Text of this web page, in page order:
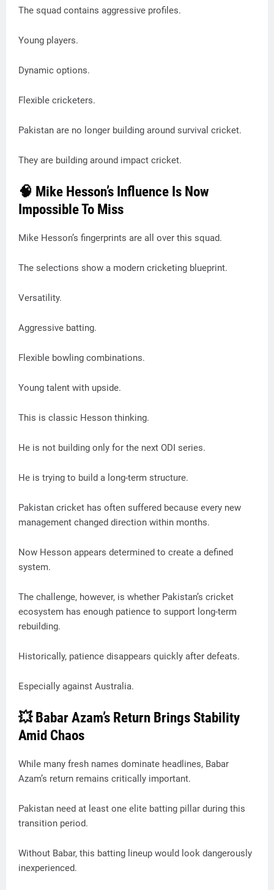
The squad contains aggressive profiles.
Young players.
Dynamic options.
Flexible cricketers.
Pakistan are no longer building around survival cricket.
They are building around impact cricket.
🧠 Mike Hesson’s Influence Is Now
Impossible To Miss
Mike Hesson’s fingerprints are all over this squad.
The selections show a modern cricketing blueprint.
Versatility.
Aggressive batting.
Flexible bowling combinations.
Young talent with upside.
This is classic Hesson thinking.
He is not building only for the next ODI series.
He is trying to build a long-term structure.
Pakistan cricket has often suffered because every new
management changed direction within months.
Now Hesson appears determined to create a defined
system.
The challenge, however, is whether Pakistan’s cricket
ecosystem has enough patience to support long-term
rebuilding.
Historically, patience disappears quickly after defeats.
Especially against Australia.
💥 Babar Azam’s Return Brings Stability
Amid Chaos
While many fresh names dominate headlines, Babar
Azam’s return remains critically important.
Pakistan need at least one elite batting pillar during this
transition period.
Without Babar, this batting lineup would look dangerously
inexperienced.